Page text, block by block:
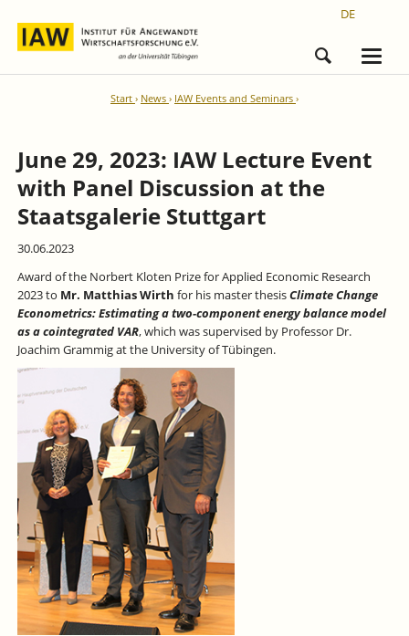
DE
Start News IAW Events and Seminars
June 29, 2023: IAW Lecture Event
with Panel Discussion at the
Staatsgalerie Stuttgart
30.06.2023
Award of the Norbert Kloten Prize for Applied Economic Research
2023 to Mr. Matthias Wirth for his master thesisClimate Change
Econometrics: Estimating a two-component energy balance model
as a cointegrated VAR, which was supervised by Professor Dr.
Joachim Grammig at the University of Tübingen.